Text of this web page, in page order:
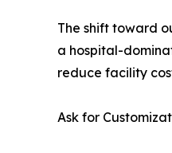
The shift toward
a hospital-
reduce facility
Ask for